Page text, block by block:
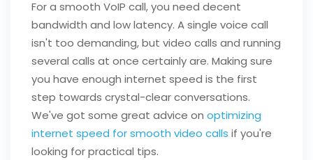
For a smooth VoIP call, you need decent
bandwidth and low latency. A single voice call
isn't too demanding, but video calls and running
several calls at once certainly are. Making sure
you have enough internet speed is the first
step towards crystal-clear conversations.
We've got some great advice on optimizing
internet speed for smooth video calls if you're
looking for practical tips.